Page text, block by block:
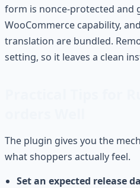
form is nonce-protected and
WooCommerce capability,
translation are bundled.
setting, so it leaves a clean
The plugin gives you the
what shoppers actually feel.
Set an expected release